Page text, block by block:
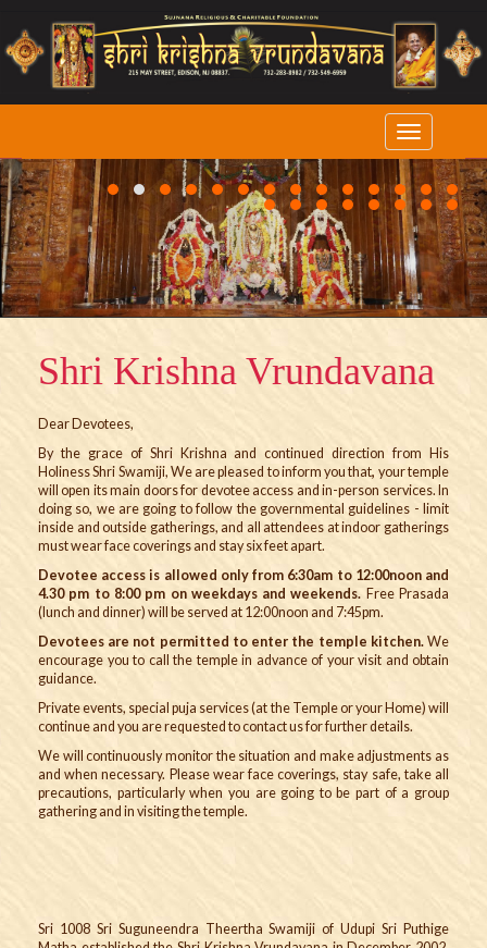
Shri Krishna Vrundavana
Dear Devotees,
By the grace of Shri Krishna and continued direction from His
Holiness Shri Swamiji, We are pleased to inform you that, your temple
will open its main doors for devotee access and in-person services. In
doing so, we are going to follow the governmental guidelines - limit
inside and outside gatherings, and all attendees at indoor gatherings
must wear face coverings and stay six feet apart.
Devotee access is allowed only from 6:30am to 12:00noon and
4.30 pm to 8:00 pm on weekdays and weekends. Free Prasada
(lunch and dinner) will be served at 12:00noon and 7:45pm.
Devotees are not permitted to enter the temple kitchen.We
encourage you to call the temple in advance of your visit and obtain
guidance.
Private events, special puja services (at the Temple or your Home) will
continue and you are requested to contact us for further details.
We will continuously monitor the situation and make adjustments as
and when necessary. Please wear face coverings, stay safe, take all
precautions, particularly when you are going to be part of a group
gathering and in visiting the temple.
Sri 1008 Sri Suguneendra Theertha Swamiji of Udupi Sri Puthige